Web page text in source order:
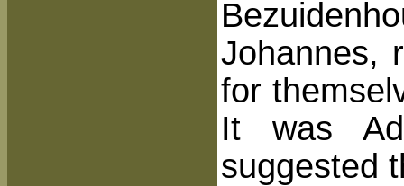
Johannes,
for
It was
suggested